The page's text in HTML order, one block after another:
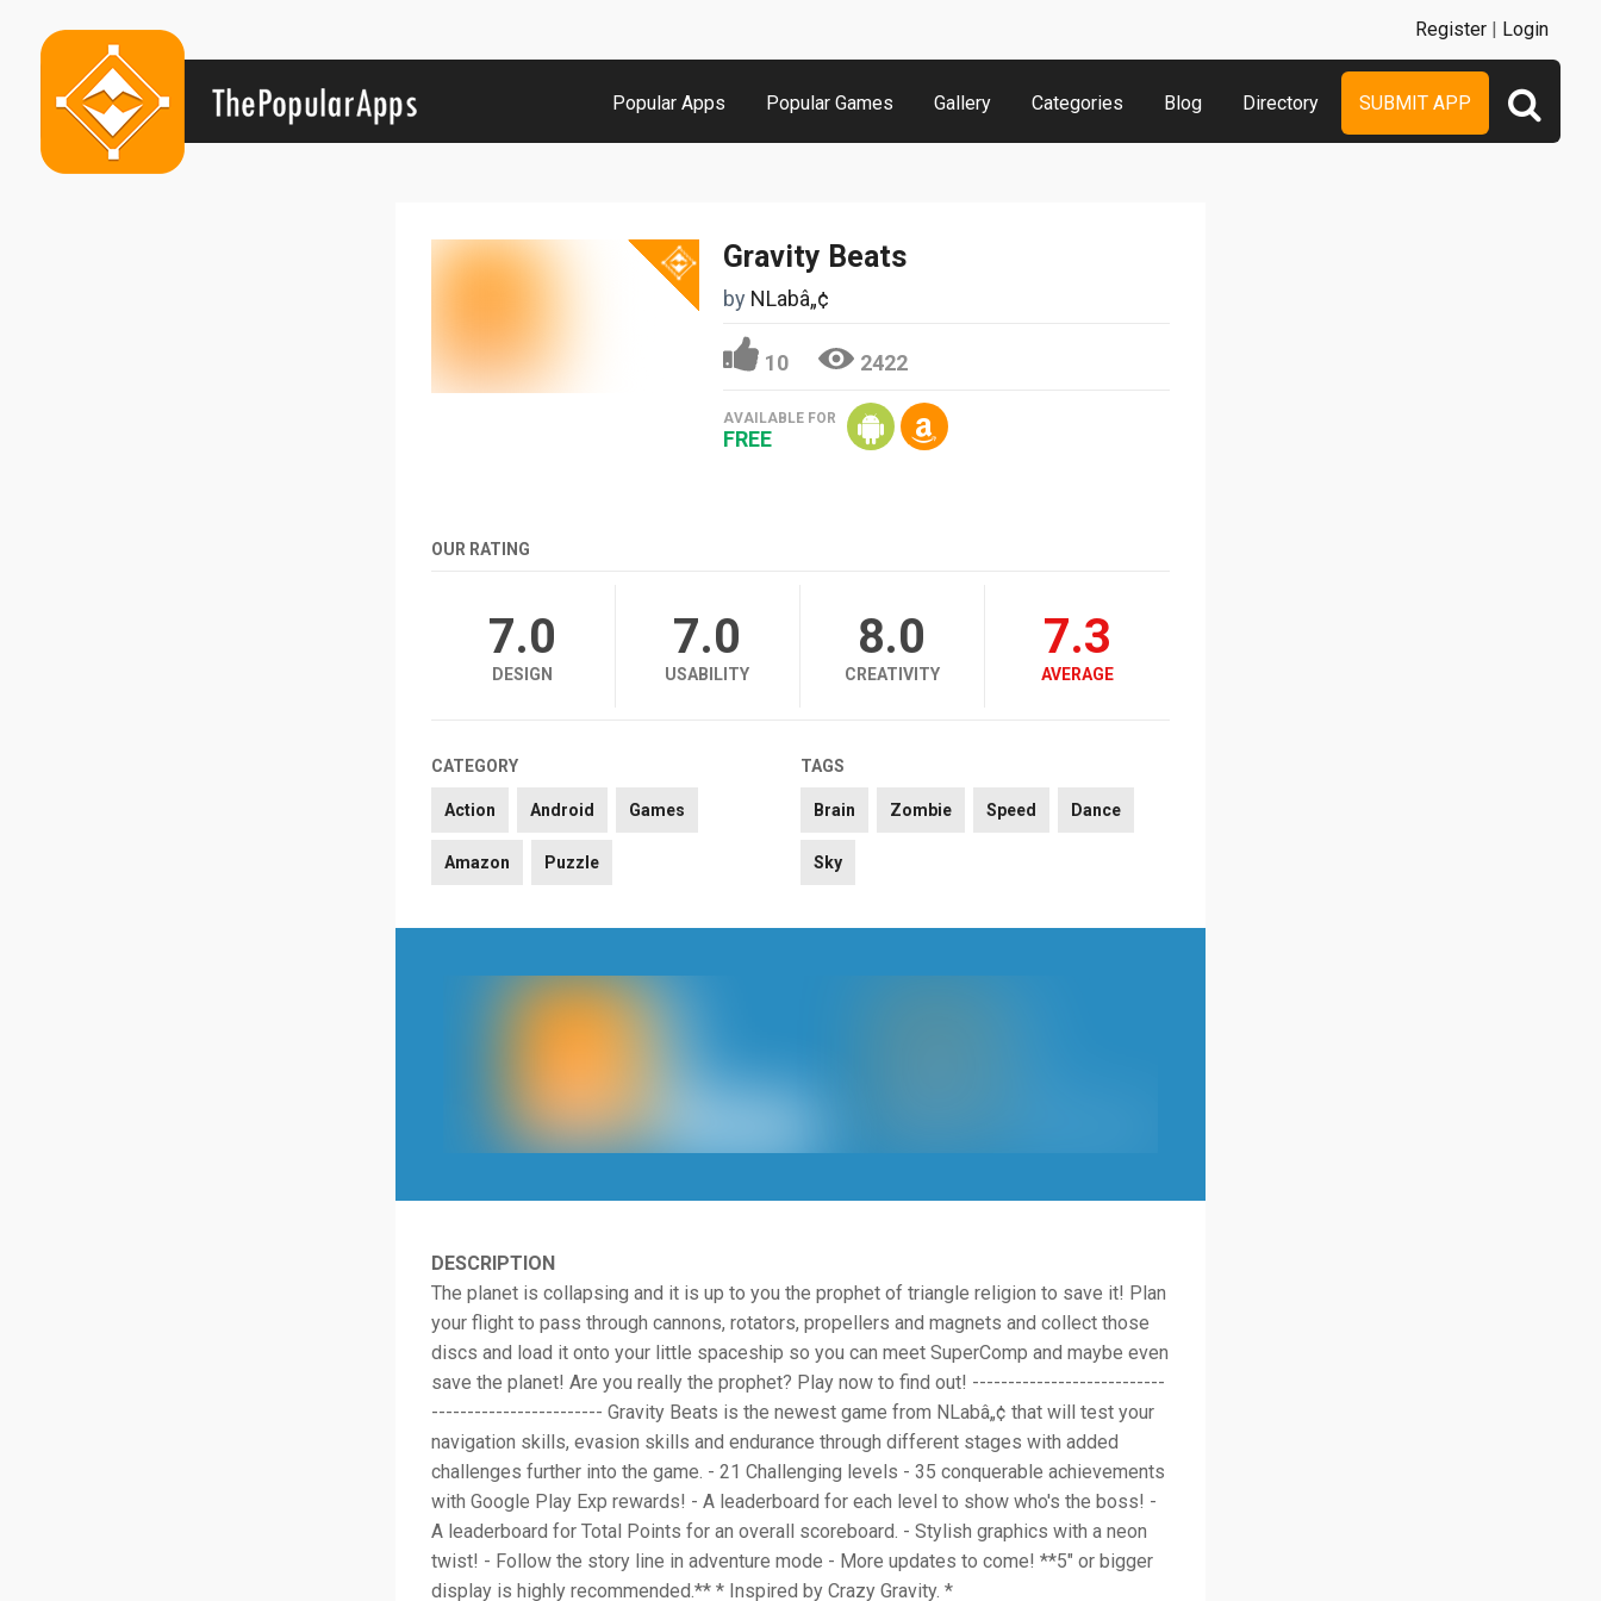
Popular Apps Popular Games Gallery Categories Blog Directory SUBMIT APP
Register | Login
Gravity Beats
by NLabâ„¢
10 2422
AVAILABLE FOR
FREE
OUR RATING
7.0
DESIGN
7.0
USABILITY
8.0
CREATIVITY
7.3
AVERAGE
CATEGORY
Action Android Games
Amazon Puzzle
TAGS
Brain Zombie Speed Dance
Sky
DESCRIPTION
The planet is collapsing and it is up to you the prophet of triangle religion to save it! Plan
your flight to pass through cannons, rotators, propellers and magnets and collect those
discs and load it onto your little spaceship so you can meet SuperComp and maybe even
save the planet! Are you really the prophet? Play now to find out! ---------------------------
------------------------ Gravity Beats is the newest game from NLabâ„¢ that will test your
navigation skills, evasion skills and endurance through different stages with added
challenges further into the game. - 21 Challenging levels - 35 conquerable achievements
with Google Play Exp rewards! - A leaderboard for each level to show who's the boss! -
A leaderboard for Total Points for an overall scoreboard. - Stylish graphics with a neon
twist! - Follow the story line in adventure mode - More updates to come! **5" or bigger
display is highly recommended.** * Inspired by Crazy Gravity. *